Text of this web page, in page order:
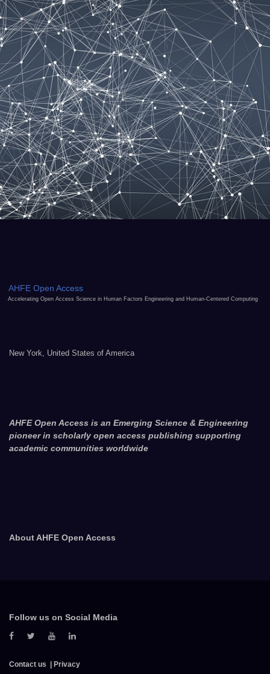
AHFE Open Access
Accelerating Open Access Science in Human Factors Engineering and Human-Centered Computing
New York, United States of America
AHFE Open Access is an Emerging Science & Engineering
pioneer in scholarly open access publishing supporting
academic communities worldwide
About AHFE Open Access
Follow us on Social Media
Contact us Privacy